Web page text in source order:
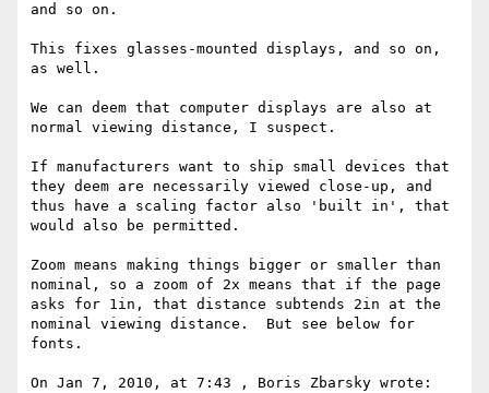
and so on.
This fixes glasses-mounted displays, and so on,
as well.
We can deem that computer displays are also at
normal viewing distance, I suspect.
If manufacturers want to ship small devices that
they deem are necessarily viewed close-up, and
thus have a scaling factor also 'built in', that
would also be permitted.
Zoom means making things bigger or smaller than
nominal, so a zoom of 2x means that if the page
asks for 1in, that distance subtends 2in at the
nominal viewing distance.  But see below for
fonts.
On Jan 7, 2010, at 7:43 , Boris Zbarsky wrote: